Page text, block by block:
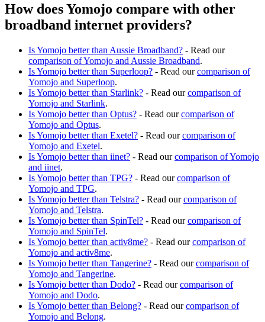
How does Yomojo compare with other
broadband internet providers?
Is Yomojo better than Aussie Broadband? - Read our
comparison of Yomojo and Aussie Broadband.
Is Yomojo better than Superloop? - Read ourcomparison of
Yomojo and Superloop.
Is Yomojo better than Starlink? - Read ourcomparison of
Yomojo and Starlink.
Is Yomojo better than Optus? - Read ourcomparison of
Yomojo and Optus.
Is Yomojo better than Exetel? - Read ourcomparison of
Yomojo and Exetel.
Is Yomojo better than iinet? - Read ourcomparison of Yomojo
and iinet.
Is Yomojo better than TPG? - Read ourcomparison of
Yomojo and TPG.
Is Yomojo better than Telstra? - Read ourcomparison of
Yomojo and Telstra.
Is Yomojo better than SpinTel? - Read ourcomparison of
Yomojo and SpinTel.
Is Yomojo better than activ8me? - Read ourcomparison of
Yomojo and activ8me.
Is Yomojo better than Tangerine? - Read ourcomparison of
Yomojo and Tangerine.
Is Yomojo better than Dodo? - Read ourcomparison of
Yomojo and Dodo.
Is Yomojo better than Belong? - Read ourcomparison of
Yomojo and Belong.